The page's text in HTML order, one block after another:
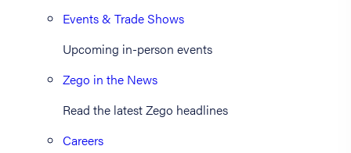
Events & Trade Shows
Upcoming in-person events
Zego in the News
Read the latest Zego headlines
Careers